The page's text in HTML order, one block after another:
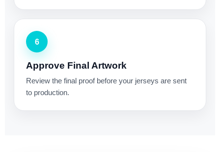
6
Approve Final Artwork
Review the final proof before your jerseys are sent
to production.